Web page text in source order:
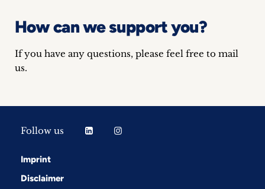
How can we support you?
If you have any questions, please feel free to mail
us.
Follow us
Imprint
Disclaimer